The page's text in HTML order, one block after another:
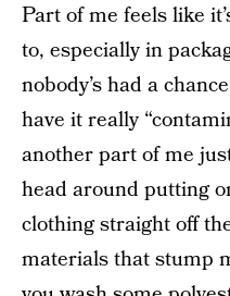
Part of me feels like
to, especially in
nobody’s had a
have it really
another part of me
head around putting
clothing straight off
materials that stump